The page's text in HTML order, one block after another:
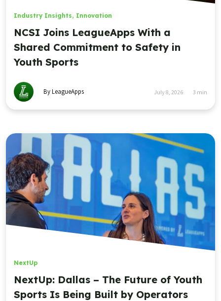
Industry Insights, Innovation
NCSI Joins LeagueApps With a
Shared Commitment to Safety in
Youth Sports
By LeagueApps July 8, 2026 3 min
NextUp
NextUp: Dallas – The Future of Youth
Sports Is Being Built by Operators